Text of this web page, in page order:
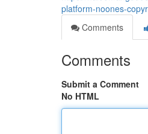
platform-noones-
Comments
Comments
Submit a Comment
No HTML